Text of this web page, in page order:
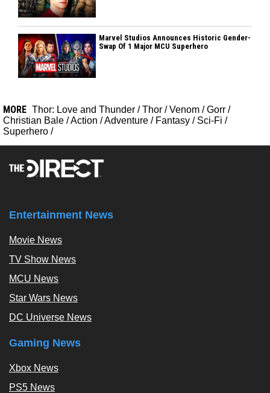
Marvel Studios Announces Historic Gender-
Swap Of 1 Major MCU Superhero
MORE Thor: Love and Thunder /Thor /Venom /Gorr /
Christian Bale /Action /Adventure / Fantasy / Sci-Fi /
Superhero /
Entertainment News
Movie News
TV Show News
MCU News
Star Wars News
DC Universe News
Gaming News
Xbox News
PS5 News